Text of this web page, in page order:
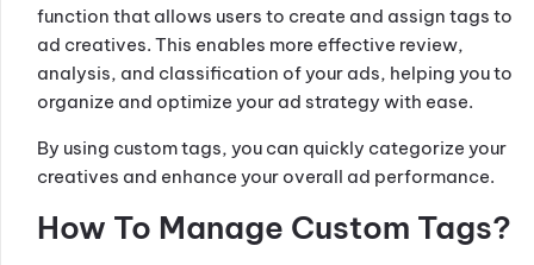
function that allows users to create and assign tags to
ad creatives. This enables more effective review,
analysis, and classification of your ads, helping you to
organize and optimize your ad strategy with ease.
By using custom tags, you can quickly categorize your
creatives and enhance your overall ad performance.
How To Manage Custom Tags?